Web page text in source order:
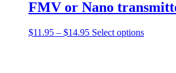
FMV or Nano
$11.95 – $14.95Price
Select optionsThis